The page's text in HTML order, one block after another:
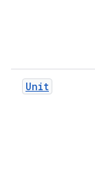
Unit